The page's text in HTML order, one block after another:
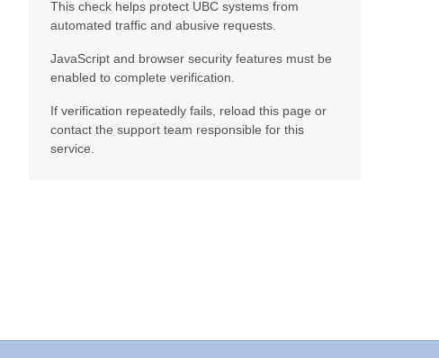
This check helps protect UBC systems from
automated traffic and abusive requests.
JavaScript and browser security features must be
enabled to complete verification.
If verification repeatedly fails, reload this page or
contact the support team responsible for this
service.